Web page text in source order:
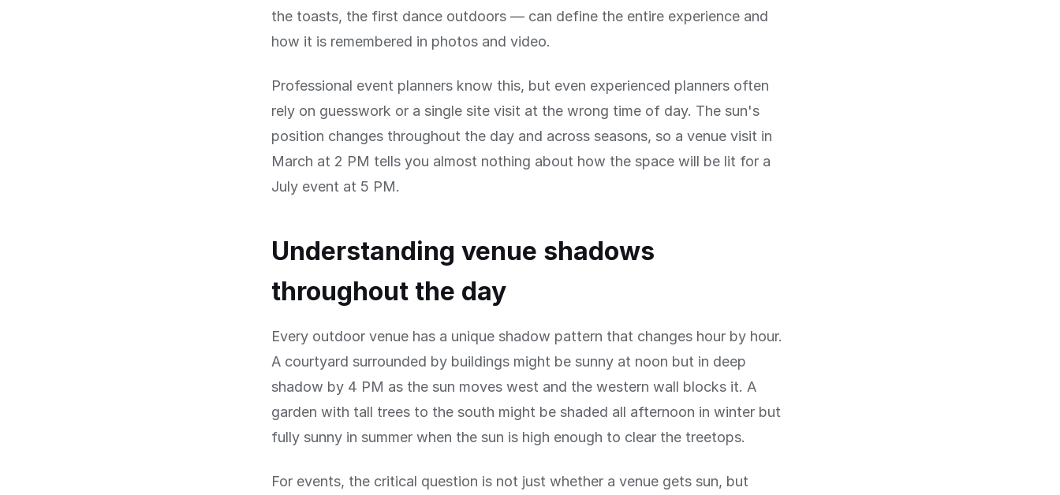
the toasts, the first dance outdoors — can define the entire experience and
how it is remembered in photos and video.
Professional event planners know this, but even experienced planners often
rely on guesswork or a single site visit at the wrong time of day. The sun's
position changes throughout the day and across seasons, so a venue visit in
March at 2 PM tells you almost nothing about how the space will be lit for a
July event at 5 PM.
Understanding venue shadows
throughout the day
Every outdoor venue has a unique shadow pattern that changes hour by hour.
A courtyard surrounded by buildings might be sunny at noon but in deep
shadow by 4 PM as the sun moves west and the western wall blocks it. A
garden with tall trees to the south might be shaded all afternoon in winter but
fully sunny in summer when the sun is high enough to clear the treetops.
For events, the critical question is not just whether a venue gets sun, but